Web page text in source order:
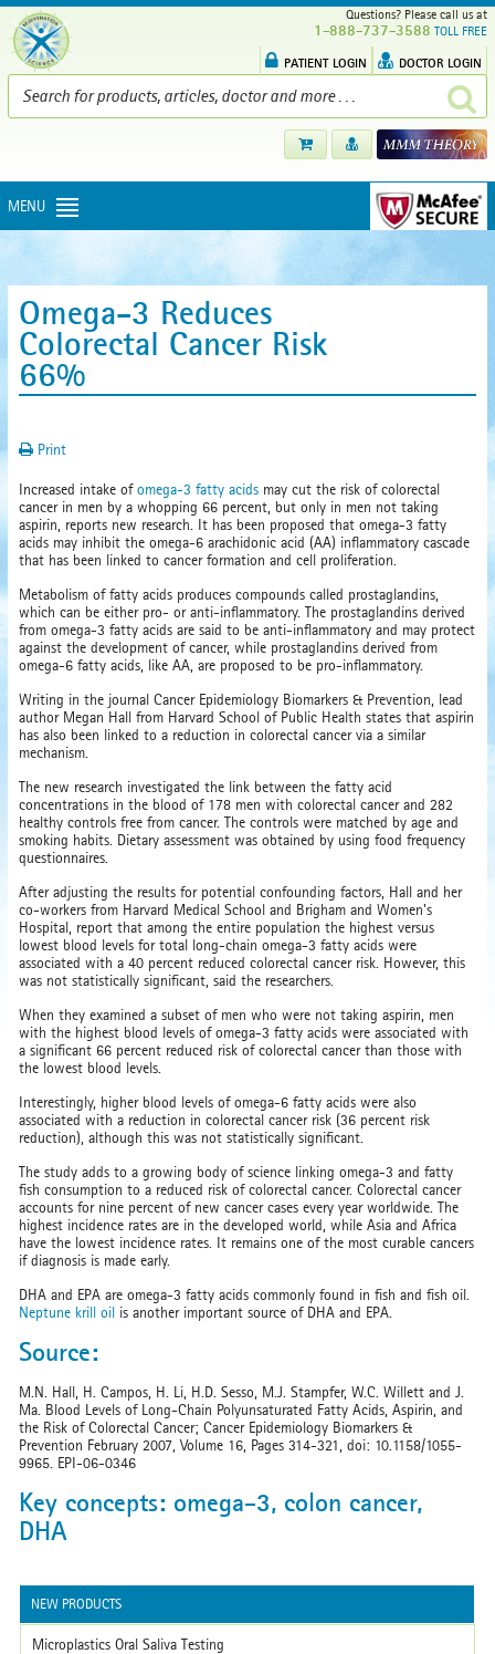
Questions? Please call us at
1-888-737-3588 TOLL FREE
PATIENT LOGIN DOCTOR LOGIN
MENU
Omega-3 Reduces
Colorectal Cancer Risk
66%
Print
Increased intake ofomega-3 fatty acids may cut the risk of colorectal
cancer in men by a whopping 66 percent, but only in men not taking
aspirin, reports new research. It has been proposed that omega-3 fatty
acids may inhibit the omega-6 arachidonic acid (AA) inflammatory cascade
that has been linked to cancer formation and cell proliferation.
Metabolism of fatty acids produces compounds called prostaglandins,
which can be either pro- or anti-inflammatory. The prostaglandins derived
from omega-3 fatty acids are said to be anti-inflammatory and may protect
against the development of cancer, while prostaglandins derived from
omega-6 fatty acids, like AA, are proposed to be pro-inflammatory.
Writing in the journal Cancer Epidemiology Biomarkers & Prevention, lead
author Megan Hall from Harvard School of Public Health states that aspirin
has also been linked to a reduction in colorectal cancer via a similar
mechanism.
The new research investigated the link between the fatty acid
concentrations in the blood of 178 men with colorectal cancer and 282
healthy controls free from cancer. The controls were matched by age and
smoking habits. Dietary assessment was obtained by using food frequency
questionnaires.
After adjusting the results for potential confounding factors, Hall and her
co-workers from Harvard Medical School and Brigham and Women's
Hospital, report that among the entire population the highest versus
lowest blood levels for total long-chain omega-3 fatty acids were
associated with a 40 percent reduced colorectal cancer risk. However, this
was not statistically significant, said the researchers.
When they examined a subset of men who were not taking aspirin, men
with the highest blood levels of omega-3 fatty acids were associated with
a significant 66 percent reduced risk of colorectal cancer than those with
the lowest blood levels.
Interestingly, higher blood levels of omega-6 fatty acids were also
associated with a reduction in colorectal cancer risk (36 percent risk
reduction), although this was not statistically significant.
The study adds to a growing body of science linking omega-3 and fatty
fish consumption to a reduced risk of colorectal cancer. Colorectal cancer
accounts for nine percent of new cancer cases every year worldwide. The
highest incidence rates are in the developed world, while Asia and Africa
have the lowest incidence rates. It remains one of the most curable cancers
if diagnosis is made early.
DHA and EPA are omega-3 fatty acids commonly found in fish and fish oil.
Neptune krill oil is another important source of DHA and EPA.
Source:
M.N. Hall, H. Campos, H. Li, H.D. Sesso, M.J. Stampfer, W.C. Willett and J.
Ma. Blood Levels of Long-Chain Polyunsaturated Fatty Acids, Aspirin, and
the Risk of Colorectal Cancer; Cancer Epidemiology Biomarkers &
Prevention February 2007, Volume 16, Pages 314-321, doi: 10.1158/1055-
9965. EPI-06-0346
Key concepts: omega-3, colon cancer,
DHA
NEW PRODUCTS
Microplastics Oral Saliva Testing